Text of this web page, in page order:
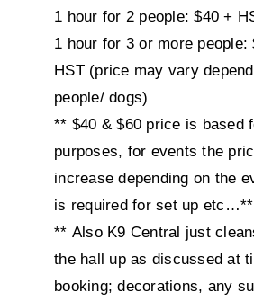
1 hour for 2 people: $40 +
1 hour for 3 or more people:
HST (price may vary
people/ dogs)
** $40 & $60 price is based
purposes, for events the
increase depending on the
is required for set up etc…**
** Also K9 Central just
the hall up as discussed at
booking; decorations, any